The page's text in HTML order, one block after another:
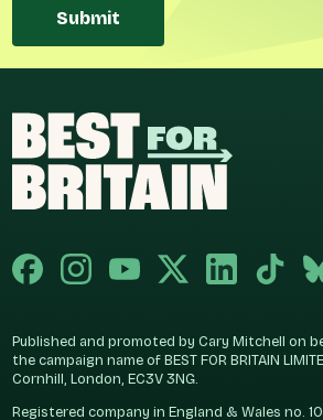
Submit
Published and promoted by Cary Mitchell on
the campaign name of BEST FOR BRITAIN
Cornhill, London, EC3V 3NG.
Registered company in England & Wales no.